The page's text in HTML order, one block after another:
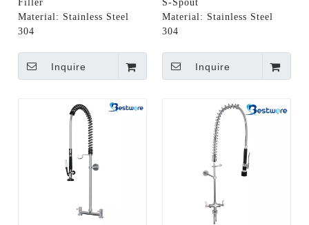
Filler
Material: Stainless Steel
304
Inquire
S-Spout
Material: Stainless Steel
304
Inquire